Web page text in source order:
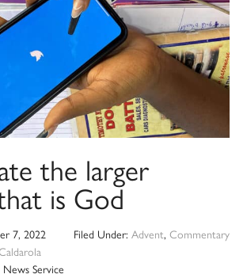
the larger
is God
7, 2022
Service
Filed Under: Advent, Commentary